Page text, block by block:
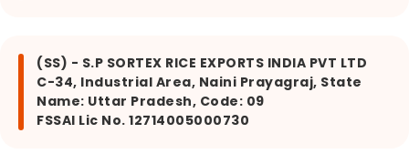
(SS) - S.P SORTEX RICE EXPORTS INDIA PVT LTD
C-34, Industrial Area, Naini Prayagraj, State
Name: Uttar Pradesh, Code: 09
FSSAI Lic No. 12714005000730